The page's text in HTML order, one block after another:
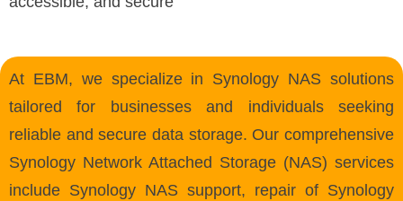
At EBM, we specialize in Synology NAS solutions
tailored for businesses and individuals seeking
reliable and secure data storage. Our comprehensive
Synology Network Attached Storage (NAS) services
include Synology NAS support, repair of Synology